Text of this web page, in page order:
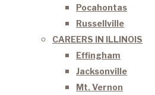
Pocahontas
Russellville
CAREERS IN ILLINOIS
Effingham
Jacksonville
Mt. Vernon